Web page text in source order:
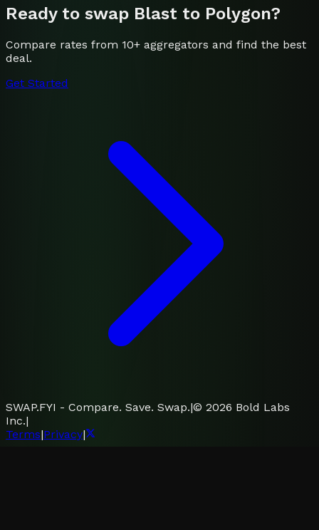
Ready to swap Blast to Polygon?
Compare rates from 10+ aggregators and find the best
deal.
Get Started
SWAP.FYI - Compare. Save. Swap.|© 2026 Bold Labs
Inc.|
Terms|Privacy|